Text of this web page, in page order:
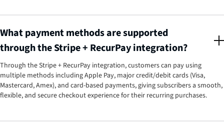
companies, use Stripe to accept payments, manage revenue, prevent fraud,
and expand internationally, making it one of the most reliable and secure
payment partners for RecurPay's subscription management platform.
What payment methods are supported
through the Stripe + RecurPay integration?
Through the Stripe + RecurPay integration, customers can pay using
multiple methods including Apple Pay, major credit/debit cards (Visa,
Mastercard, Amex), and card-based payments, giving subscribers a smooth,
flexible, and secure checkout experience for their recurring purchases.